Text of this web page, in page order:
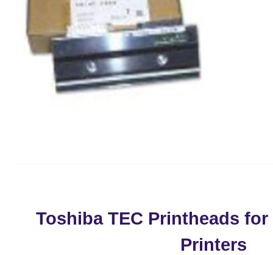
Toshiba TEC Printheads
Printers